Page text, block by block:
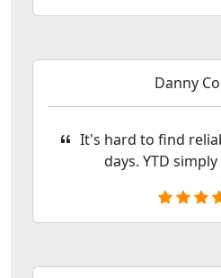
Danny
It's hard to find
days. YTD